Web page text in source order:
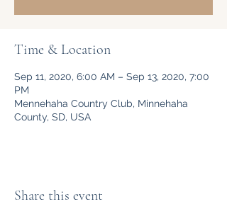
Time & Location
Sep 11, 2020, 6:00 AM – Sep 13, 2020, 7:00
PM
Mennehaha Country Club, Minnehaha
County, SD, USA
Share this event